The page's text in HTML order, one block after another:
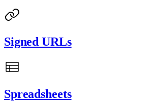
Signed URLs
Spreadsheets